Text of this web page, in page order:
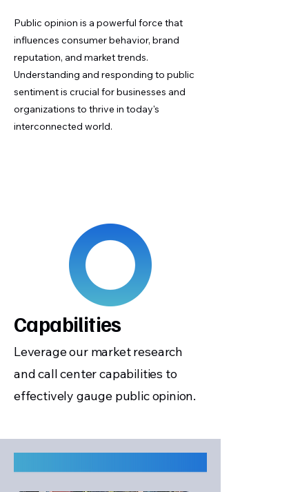
Public opinion is a powerful force that
influences consumer behavior, brand
reputation, and market trends.
Understanding and responding to public
sentiment is crucial for businesses and
organizations to thrive in today's
interconnected world.
Capabilities
Leverage our market research
and call center capabilities to
effectively gauge public opinion.